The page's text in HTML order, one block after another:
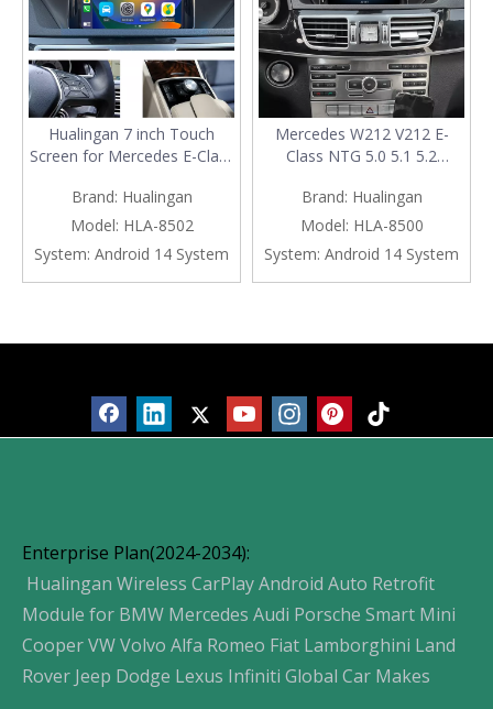
Hualingan 7 inch Touch
Screen for Mercedes E-Class
Wireless CarPlay Android
Auto Android 14 Naivgation
Netflix YouTube Spotify
TikTok Reddit Backup
Cameras 360 Camera
Brand: Hualingan
Model: HLA-8502
System: Android 14 System
Mercedes W212 V212 E-
Class NTG 5.0 5.1 5.2
Auto Mirror 7 inch Touch
Screen Android 14
Naivgation WhatsApp
Twitter Netflix YouTube
Spotify TikTok Backup
Brand: Hualingan
Model: HLA-8500
System: Android 14 System
Enterprise Plan(2024-2034):
Hualingan Wireless CarPlay Android Auto Retrofit
Module for BMW Mercedes Audi Porsche Smart Mini
Cooper VW Volvo Alfa Romeo Fiat Lamborghini Land
Rover Jeep Dodge Lexus Infiniti Global Car Makes